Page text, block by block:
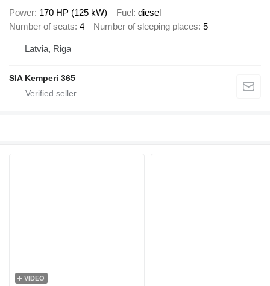
Power 170 HP (125 kW) Fuel diesel
Number of seats 4 Number of sleeping places 5
Latvia, Riga
SIA Kemperi 365
VIDEO